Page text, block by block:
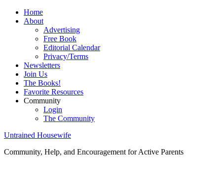
Home
About
Advertising
Free Book
Editorial Calendar
Privacy/Terms
Newsletters
Join Us
The Books!
Favorite Resources
Community
Login
The Community
Untrained Housewife
Community, Help, and Encouragement for Active Parents